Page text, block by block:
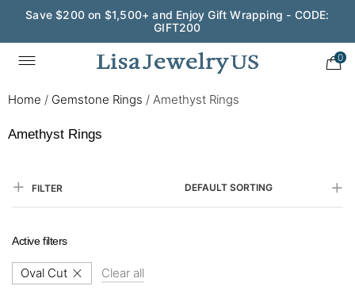
Save $200 on $1,500+ and Enjoy Gift Wrapping - CODE:
GIFT200
0
Home / Gemstone Rings / Amethyst Rings
Amethyst Rings
FILTER DEFAULT SORTING
Active filters
Oval Cut Clear all